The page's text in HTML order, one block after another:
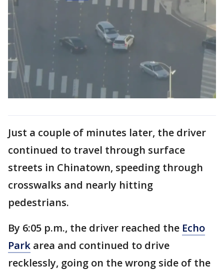
Just a couple of minutes later, the driver
continued to travel through surface
streets in Chinatown, speeding through
crosswalks and nearly hitting
pedestrians.
By 6:05 p.m., the driver reached the Echo
Park area and continued to drive
recklessly, going on the wrong side of the